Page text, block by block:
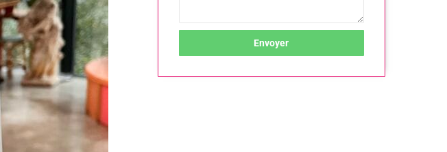
Envoyer